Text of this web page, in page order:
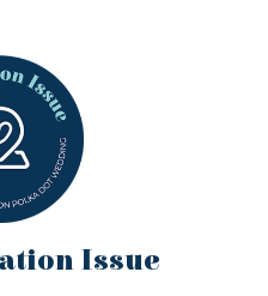
Issue